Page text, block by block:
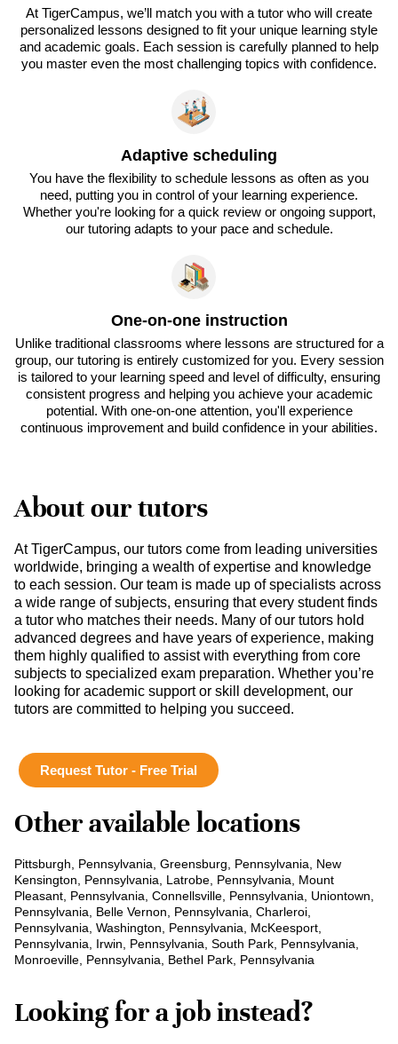
At TigerCampus, we’ll match you with a tutor who will create
personalized lessons designed to fit your unique learning style
and academic goals. Each session is carefully planned to help
you master even the most challenging topics with confidence.
Adaptive scheduling
You have the flexibility to schedule lessons as often as you
need, putting you in control of your learning experience.
Whether you're looking for a quick review or ongoing support,
our tutoring adapts to your pace and schedule.
One-on-one instruction
Unlike traditional classrooms where lessons are structured for a
group, our tutoring is entirely customized for you. Every session
is tailored to your learning speed and level of difficulty, ensuring
consistent progress and helping you achieve your academic
potential. With one-on-one attention, you'll experience
continuous improvement and build confidence in your abilities.
About our tutors
At TigerCampus, our tutors come from leading universities
worldwide, bringing a wealth of expertise and knowledge
to each session. Our team is made up of specialists across
a wide range of subjects, ensuring that every student finds
a tutor who matches their needs. Many of our tutors hold
advanced degrees and have years of experience, making
them highly qualified to assist with everything from core
subjects to specialized exam preparation. Whether you’re
looking for academic support or skill development, our
tutors are committed to helping you succeed.
Request Tutor - Free Trial
Other available locations
Pittsburgh, Pennsylvania, Greensburg, Pennsylvania, New
Kensington, Pennsylvania, Latrobe, Pennsylvania, Mount
Pleasant, Pennsylvania, Connellsville, Pennsylvania, Uniontown,
Pennsylvania, Belle Vernon, Pennsylvania, Charleroi,
Pennsylvania, Washington, Pennsylvania, McKeesport,
Pennsylvania, Irwin, Pennsylvania, South Park, Pennsylvania,
Monroeville, Pennsylvania, Bethel Park, Pennsylvania
Looking for a job instead?